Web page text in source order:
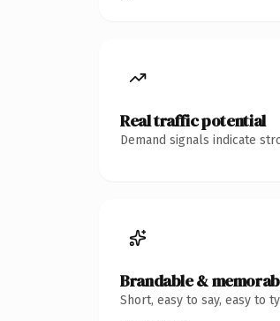
Real traffic potential
Demand signals indicate
Brandable &
Short, easy to say, easy to